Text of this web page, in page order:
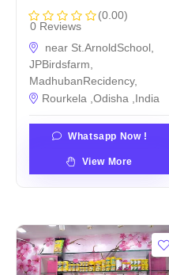
(0.00)
0 Reviews
near St.ArnoldSchool,
JPBirdsfarm,
MadhubanRecidency,
Rourkela ,Odisha ,India
Whatsapp Now !
View More